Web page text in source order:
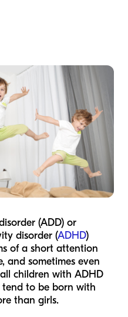
(ADD) or
disorder (ADHD)
of a short attention
and sometimes even
children with ADHD
tend to be born with
than girls.